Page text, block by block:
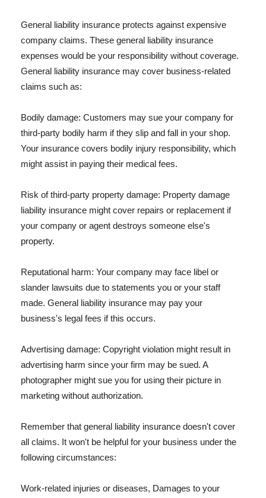
General liability insurance protects against expensive
company claims. These general liability insurance
expenses would be your responsibility without coverage.
General liability insurance may cover business-related
claims such as:
Bodily damage: Customers may sue your company for
third-party bodily harm if they slip and fall in your shop.
Your insurance covers bodily injury responsibility, which
might assist in paying their medical fees.
Risk of third-party property damage: Property damage
liability insurance might cover repairs or replacement if
your company or agent destroys someone else's
property.
Reputational harm: Your company may face libel or
slander lawsuits due to statements you or your staff
made. General liability insurance may pay your
business's legal fees if this occurs.
Advertising damage: Copyright violation might result in
advertising harm since your firm may be sued. A
photographer might sue you for using their picture in
marketing without authorization.
Remember that general liability insurance doesn't cover
all claims. It won't be helpful for your business under the
following circumstances:
Work-related injuries or diseases, Damages to your